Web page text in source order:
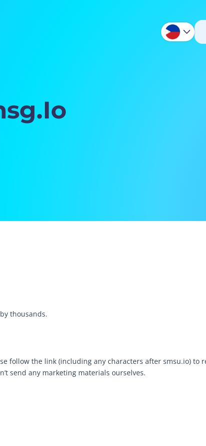
thousands.
follow the link (including any characters after smsu.io) to
send any marketing materials ourselves.